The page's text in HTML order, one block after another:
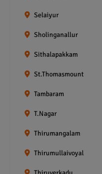
Selaiyur
Sholinganallur
Sithalapakkam
St.Thomasmount
Tambaram
T.Nagar
Thirumangalam
Thirumullaivoyal